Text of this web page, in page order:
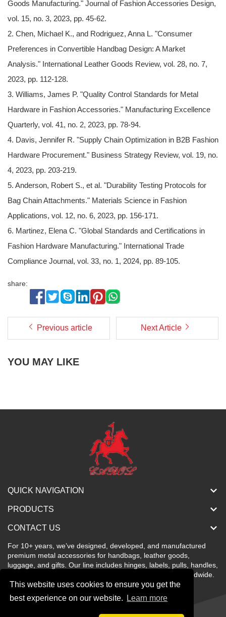
This website uses cookies to ensure you get the
best experience on our website.
Learn more
Goods Manufacturing." Journal of Fashion Accessories Design,
vol. 15, no. 3, 2023, pp. 45-62.
2. Chen, Michael K., and Rodriguez, Anna L. "Consumer
Preferences in Convertible Handbag Design: A Market
Analysis." International Leather Goods Review, vol. 28, no. 7,
2023, pp. 112-128.
3. Williams, James P. "Quality Control Standards for Metal
Hardware in Fashion Accessories." Manufacturing Excellence
Quarterly, vol. 41, no. 2, 2023, pp. 78-94.
4. Davis, Jennifer R. "Supply Chain Optimization in B2B Fashion
Hardware Procurement." Business Strategy Review, vol. 19, no.
4, 2023, pp. 203-219.
5. Anderson, Robert S., et al. "Durability Testing Protocols for
Bag Chain Attachments." Materials Science in Fashion
Applications, vol. 12, no. 6, 2023, pp. 156-171.
6. Martinez, Elena C. "Global Standards and Certifications in
Fashion Hardware Manufacturing." International Trade
Compliance Journal, vol. 33, no. 1, 2024, pp. 89-105.
share:
Previous article Next Article
YOU MAY LIKE
For 10+ years, we’ve designed, developed, and manufactured
premium metal accessories for handbags, leather goods,
luggage, and gifts. Our line includes hinges, labels, pulls, handles,
buckles, locks, and more—stylish, color-rich, and sold worldwide.
QUICK NAVIGATION
PRODUCTS
CONTACT US